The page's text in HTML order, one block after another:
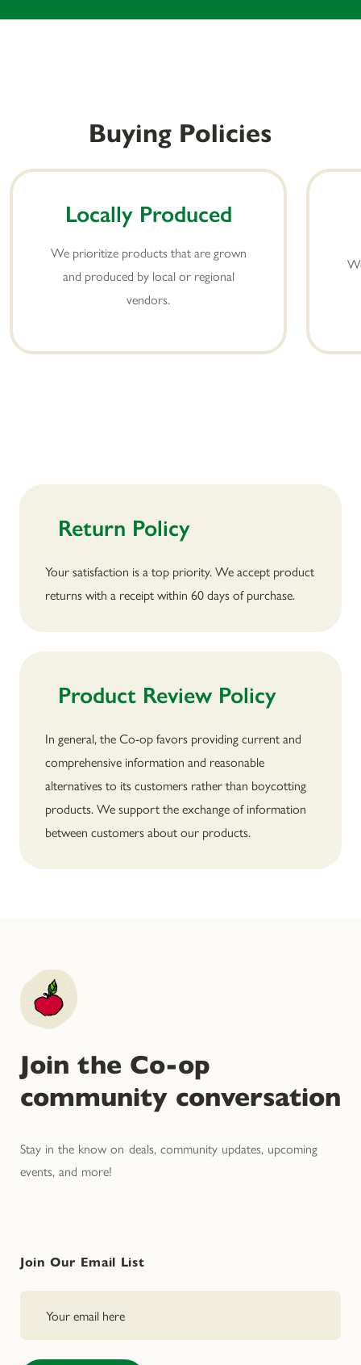
Buying Policies
Locally Produced
We prioritize products that are grown
and produced by local or regional
vendors.
Return Policy
Your satisfaction is a top priority. We accept product
returns with a receipt within 60 days of purchase.
Product Review Policy
In general, the Co-op favors providing current and
comprehensive information and reasonable
alternatives to its customers rather than boycotting
products. We support the exchange of information
between customers about our products.
Join the Co-op
community conversation
Stay in the know on deals, community updates, upcoming
events, and more!
Join Our Email List